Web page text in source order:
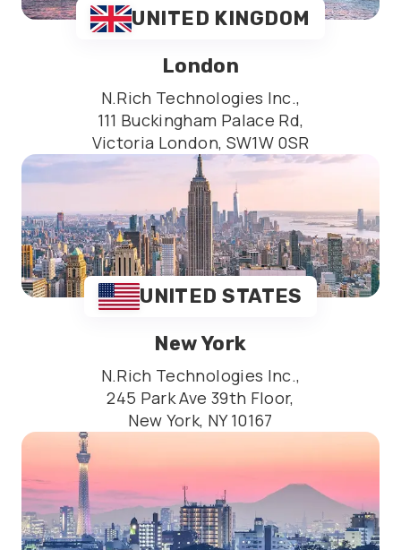
UNITED KINGDOM
London
N.Rich Technologies Inc.,
111 Buckingham Palace Rd,
Victoria London, SW1W 0SR
UNITED STATES
New York
N.Rich Technologies Inc.,
245 Park Ave 39th Floor,
New York, NY 10167